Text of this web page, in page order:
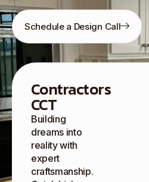
Schedule a Design Call
Contractors
CCT
Building
dreams into
reality with
expert
craftsmanship.